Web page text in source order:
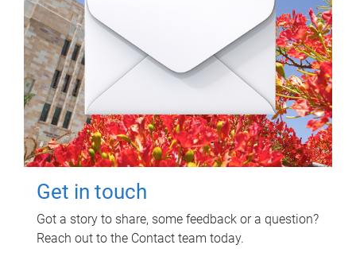
Get in touch
Got a story to share, some feedback or a question?
Reach out to the Contact team today.